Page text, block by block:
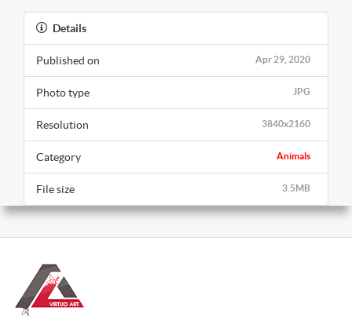
Details
Apr 29, 2020
Published on
JPG
Photo type
3840x2160
Resolution
Animals
Category
3.5MB
File size